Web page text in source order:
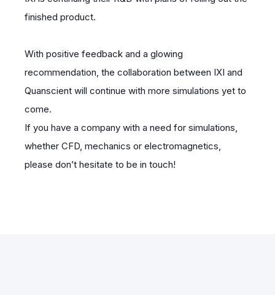
finished product.
With positive feedback and a glowing
recommendation, the collaboration between IXI and
Quanscient will continue with more simulations yet to
come.
If you have a company with a need for simulations,
whether CFD, mechanics or electromagnetics,
please don’t hesitate to be in touch!